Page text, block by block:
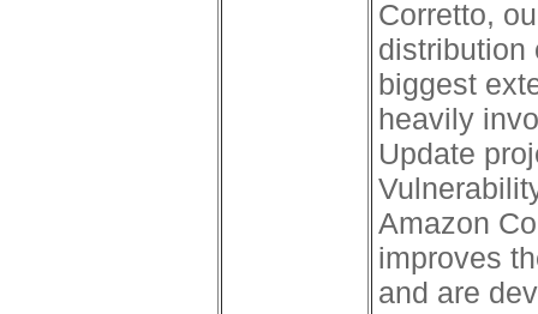
Corretto,
distribution
biggest
heavily
Update
Amazon
improves
and are